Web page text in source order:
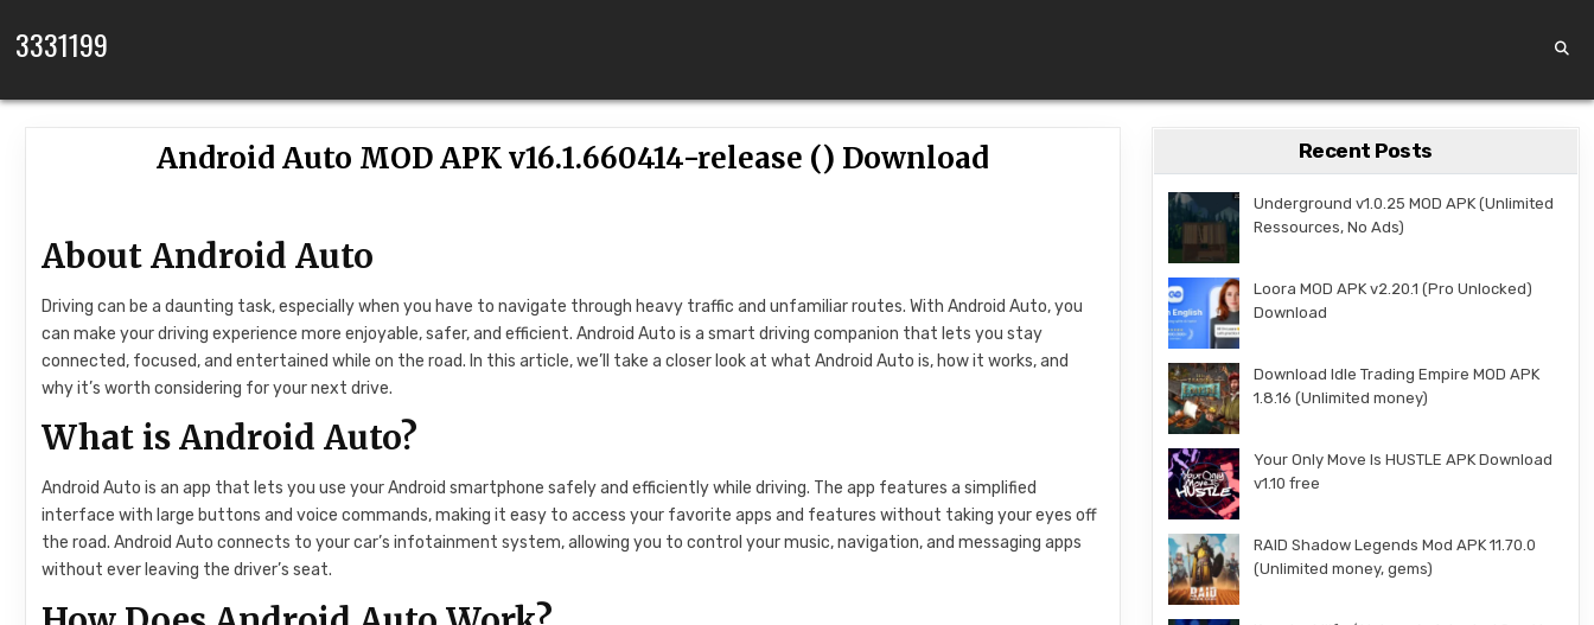
3331199
Android Auto MOD APK v16.1.660414-release () Download
About Android Auto
Driving can be a daunting task, especially when you have to navigate through heavy traffic and unfamiliar routes. With Android Auto, you
can make your driving experience more enjoyable, safer, and efficient. Android Auto is a smart driving companion that lets you stay
connected, focused, and entertained while on the road. In this article, we’ll take a closer look at what Android Auto is, how it works, and
why it’s worth considering for your next drive.
What is Android Auto?
Android Auto is an app that lets you use your Android smartphone safely and efficiently while driving. The app features a simplified
interface with large buttons and voice commands, making it easy to access your favorite apps and features without taking your eyes off
the road. Android Auto connects to your car’s infotainment system, allowing you to control your music, navigation, and messaging apps
without ever leaving the driver’s seat.
Recent Posts
Underground v1.0.25 MOD APK (Unlimited
Ressources, No Ads)
Loora MOD APK v2.20.1 (Pro Unlocked)
Download
Download Idle Trading Empire MOD APK
1.8.16 (Unlimited money)
Your Only Move Is HUSTLE APK Download
v1.10 free
RAID Shadow Legends Mod APK 11.70.0
(Unlimited money, gems)